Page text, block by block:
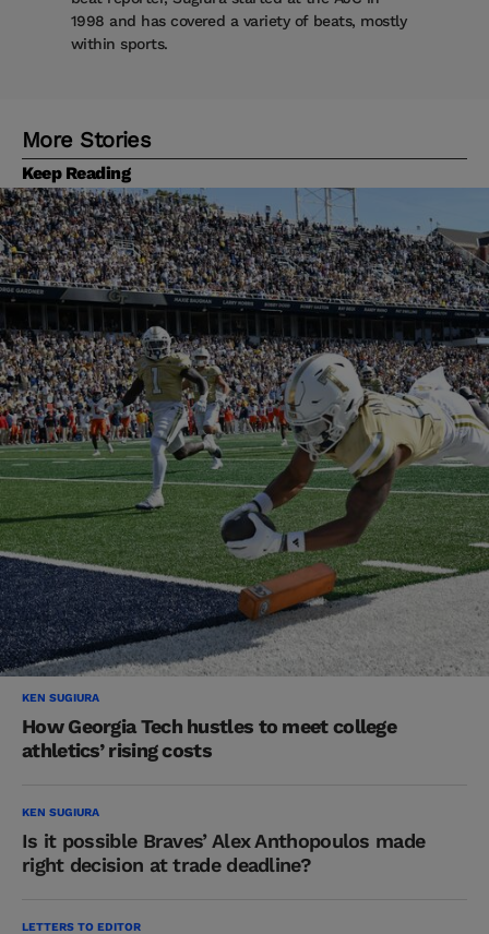
1998 and has covered a variety of beats, mostly
within sports.
More Stories
Keep Reading
KEN SUGIURA
How Georgia Tech hustles to meet college
athletics’ rising costs
KEN SUGIURA
Is it possible Braves’ Alex Anthopoulos made
right decision at trade deadline?
LETTERS TO EDITOR